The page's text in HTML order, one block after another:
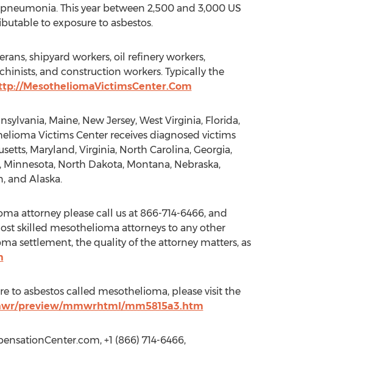
This year between 2,500 and 3,000 US
to exposure to asbestos.
shipyard workers, oil refinery workers,
and construction workers. Typically the
MesotheliomaVictimsCenter.Com
Maine, New Jersey, West Virginia, Florida,
Victims Center receives diagnosed victims
Maryland, Virginia, North Carolina, Georgia,
North Dakota, Montana, Nebraska,
and Alaska.
attorney please call us at 866-714-6466, and
skilled mesothelioma attorneys to any other
settlement, the quality of the attorney matters, as
to asbestos called mesothelioma, please visit the
preview/mmwrhtml/mm5815a3.htm
+1 (866) 714-6466,